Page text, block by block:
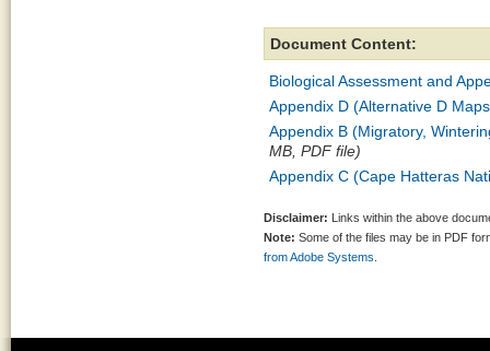
Document Content:
Biological Assessment and
Appendix D (Alternative D
Appendix B (Migratory,
MB, PDF file)
Appendix C (Cape Hatteras
Disclaimer: Links within the above
Note: Some of the files may be in PDF
from Adobe Systems.